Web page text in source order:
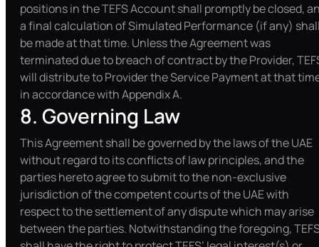
positions in the TEFS Account shall promptly be closed,
a final calculation of Simulated Performance (if any)
be made at that time. Unless the Agreement was
terminated due to breach of contract by the Provider,
will distribute to Provider the Service Payment at that
in accordance with Appendix A.
8. Governing Law
This Agreement shall be governed by the laws of the UAE
without regard to its conflicts of law principles, and the
parties hereto agree to submit to the non-exclusive
jurisdiction of the competent courts of the UAE with
respect to the settlement of any dispute which may arise
between the parties. Notwithstanding the foregoing,